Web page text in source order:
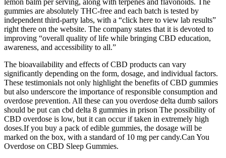
gummies are absolutely THC-free and each batch is tested by
independent third-party labs, with a “click here to view lab results”
right there on the website. The company states that it is devoted to
improving “overall quality of life while bringing CBD education,
awareness, and accessibility to all.”
The bioavailability and effects of CBD products can vary
significantly depending on the form, dosage, and individual factors.
These testimonials not only highlight the benefits of CBD gummies
but also underscore the importance of responsible consumption and
overdose prevention. All these can you overdose delta dumb sailors
should be put can cbd delta 8 gummies in prison The possibility of
CBD overdose is low, but it can occur if taken in extremely high
doses.If you buy a pack of edible gummies, the dosage will be
marked on the box, with a standard of 10 mg per candy.Can You
Overdose on CBD Sleep Gummies.